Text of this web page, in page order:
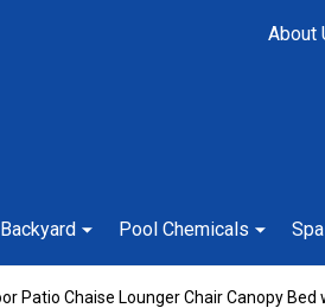
About
Pool Chemicals
Patio Chaise Lounger Chair Canopy Bed